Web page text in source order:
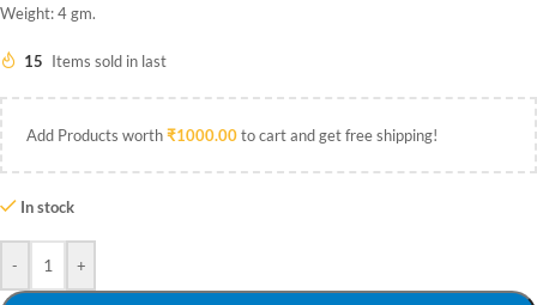
Weight: 4 gm.
15 Items sold in last
Add Products worth₹1000.00to cart and get free shipping!
In stock
- +